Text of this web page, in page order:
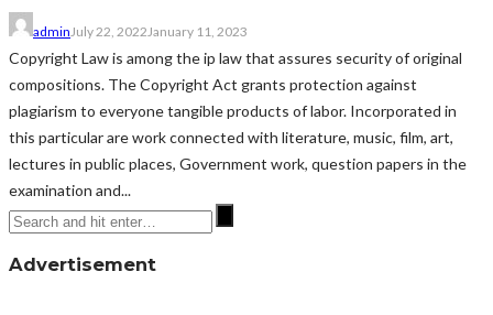
admin July 22, 2022 January 11, 2023
Copyright Law is among the ip law that assures security of original
compositions. The Copyright Act grants protection against
plagiarism to everyone tangible products of labor. Incorporated in
this particular are work connected with literature, music, film, art,
lectures in public places, Government work, question papers in the
examination and...
Advertisement